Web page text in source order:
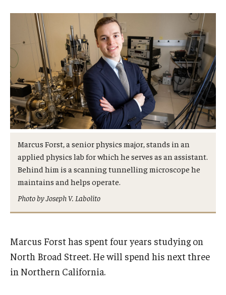
Business
Community
Engineering
Environmental
Faculty Enrichment
Finance
Health Sciences
History
Law
Professional Development
Marcus Forst, a senior physics major, stands in an
applied physics lab for which he serves as an assistant.
Behind him is a scanning tunnelling microscope he
maintains and helps operate.
Photo by Joseph V. Labolito
Marcus Forst has spent four years studying on
North Broad Street. He will spend his next three
in Northern California.